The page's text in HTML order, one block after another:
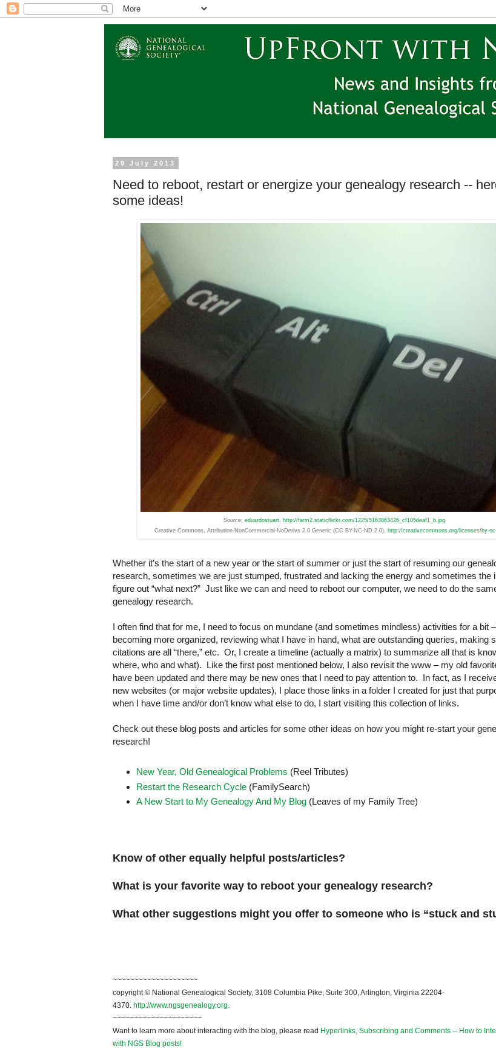
29 July 2013
Need to reboot, restart or energize your genealogy research --
some ideas!
Source: eduardostuart, http://farm2.staticflickr.com/1225/5163863426_cf105deaf1_b.jpg
Creative Commons, Attribution-NonCommercial-NoDerivs 2.0 Generic (CC BY-NC-ND 2.0), http://creativecommons.org/licenses/by-
Whether it’s the start of a new year or the start of summer or just the start of resuming our
research, sometimes we are just stumped, frustrated and lacking the energy and sometimes the
figure out “what next?” Just like we can and need to reboot our computer, we need to do the
genealogy research.
I often find that for me, I need to focus on mundane (and sometimes mindless) activities for a bit –
becoming more organized, reviewing what I have in hand, what are outstanding queries, making
citations are all “there,” etc. Or, I create a timeline (actually a matrix) to summarize all that is
where, who and what). Like the first post mentioned below, I also revisit the www – my old
have been updated and there may be new ones that I need to pay attention to. In fact, as I
new websites (or major website updates), I place those links in a folder I created for just that
when I have time and/or don’t know what else to do, I start visiting this collection of links.
Check out these blog posts and articles for some other ideas on how you might re-start your
research!
New Year, Old Genealogical Problems (Reel Tributes)
Restart the Research Cycle(FamilySearch)
A New Start to My Genealogy And My Blog(Leaves of my Family Tree)
Know of other equally helpful posts/articles?
What is your favorite way to reboot your genealogy research?
What other suggestions might you offer to someone who is “stuck and
~~~~~~~~~~~~~~~~~~~~
copyright © National Genealogical Society, 3108 Columbia Pike, Suite 300, Arlington, Virginia 22204-
4370. http://www.ngsgenealogy.org.
~~~~~~~~~~~~~~~~~~~~~
Want to learn more about interacting with the blog, please read Hyperlinks, Subscribing and Comments -- How to
with NGS Blog posts!